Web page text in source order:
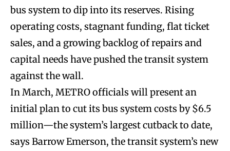
bus system to dip into its reserves. Rising
operating costs, stagnant funding, flat ticket
sales, and a growing backlog of repairs and
capital needs have pushed the transit system
against the wall.
In March, METRO officials will present an
initial plan to cut its bus system costs by $6.5
million—the system’s largest cutback to date,
says Barrow Emerson, the transit system’s new